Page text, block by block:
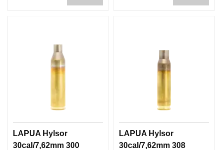
LAPUA Hylsor
30cal/7,62mm 300
LAPUA Hylsor
30cal/7,62mm 308